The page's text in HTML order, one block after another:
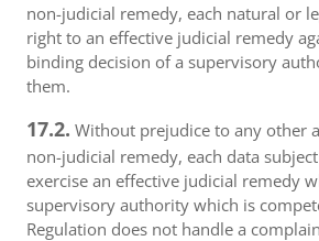
non-judicial remedy, each natural or
right to an effective judicial remedy
binding decision of a supervisory
them.
17.2. Without prejudice to any other
non-judicial remedy, each data
exercise an effective judicial remedy
supervisory authority which is
Regulation does not handle a